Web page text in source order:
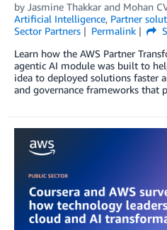
by Jasmine Thakkar and Mohan
Artificial Intelligence, Partner
Sector Partners
Permalink
Learn how the AWS Partner
agentic AI module was built to
idea to deployed solutions faster
and governance frameworks that